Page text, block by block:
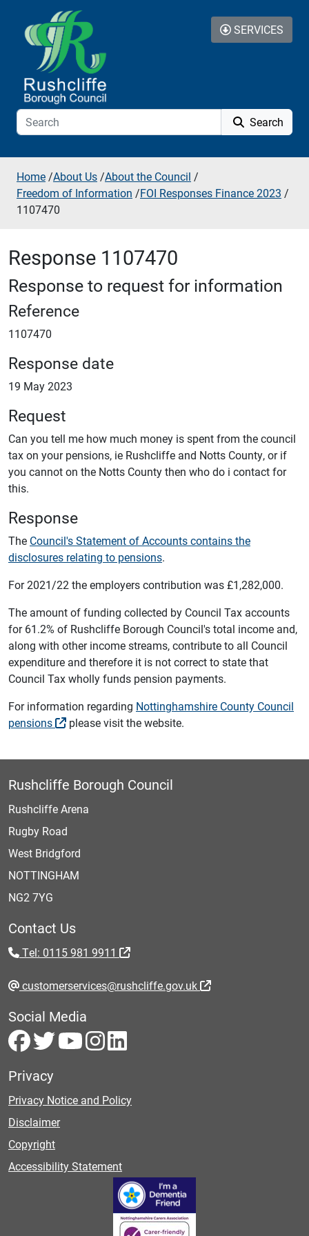
Skip to additional navigation
Skip to content
Search
SERVICES
Home /About Us /About the Council /
Freedom of Information /FOI Responses Finance 2023 /
1107470
Response 1107470
Response to request for information
Reference
1107470
Response date
19 May 2023
Request
Can you tell me how much money is spent from the council
tax on your pensions, ie Rushcliffe and Notts County, or if
you cannot on the Notts County then who do i contact for
this.
Response
The Council's Statement of Accounts contains the
disclosures relating to pensions.
For 2021/22 the employers contribution was £1,282,000.
The amount of funding collected by Council Tax accounts
for 61.2% of Rushcliffe Borough Council's total income and,
along with other income streams, contribute to all Council
expenditure and therefore it is not correct to state that
Council Tax wholly funds pension payments.
For information regarding Nottinghamshire County Council
pensions
please visit the website.
Rushcliffe Borough Council
Rushcliffe Arena
Rugby Road
West Bridgford
NOTTINGHAM
NG2 7YG
Contact Us
Tel: 0115 981 9911
customerservices@rushcliffe.gov.uk
Social Media
Privacy
Privacy Notice and Policy
Disclaimer
Copyright
Accessibility Statement